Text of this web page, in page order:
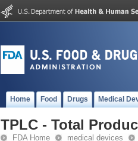
Home Food Drugs Medical
TPLC - Total
FDA Home medical devices